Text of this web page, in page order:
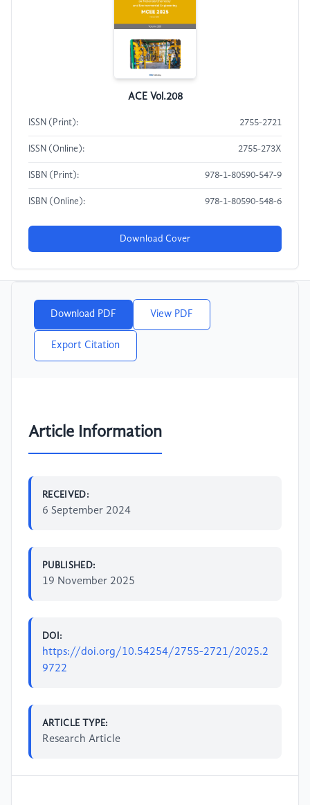
ACE Vol.208
ISSN (Print): 2755-2721
ISSN (Online): 2755-273X
ISBN (Print): 978-1-80590-547-9
ISBN (Online): 978-1-80590-548-6
Download Cover
Download PDF View PDF
Export Citation
Article Information
RECEIVED:
6 September 2024
PUBLISHED:
19 November 2025
DOI:
https://doi.org/10.54254/2755-2721/2025.2
9722
ARTICLE TYPE:
Research Article